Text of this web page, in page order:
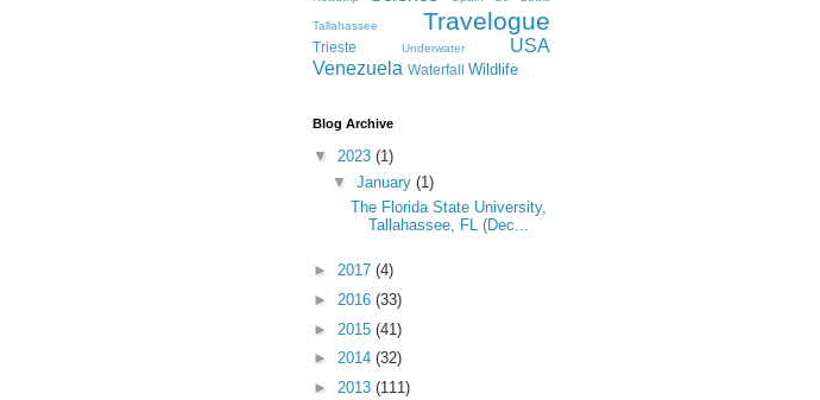
Tallahassee Travelogue
Trieste Underwater
USA
Venezuela Waterfall Wildlife
Blog Archive
▼ 2023 (1)
▼ January (1)
The Florida State University,
Tallahassee, FL (Dec...
► 2017 (4)
► 2016 (33)
► 2015 (41)
► 2014 (32)
► 2013 (111)